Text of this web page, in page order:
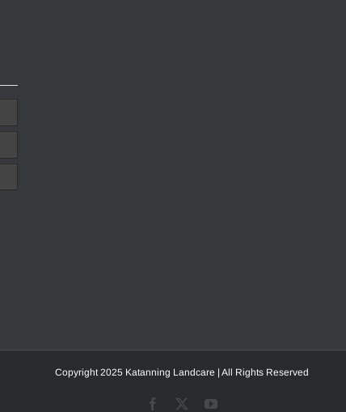
Copyright 2025 Katanning Landcare | All Rights Reserved
Facebook YouTube